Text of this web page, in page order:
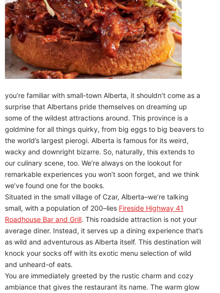
you’re familiar with small-town Alberta, it shouldn’t come as a
surprise that Albertans pride themselves on dreaming up
some of the wildest attractions around. This province is a
goldmine for all things quirky, from big eggs to big beavers to
the world’s largest pierogi. Alberta is famous for its weird,
wacky and downright bizarre. So, naturally, this extends to
our culinary scene, too. We’re always on the lookout for
remarkable experiences you won’t soon forget, and we think
we’ve found one for the books.
Situated in the small village of Czar, Alberta–we’re talking
small, with a population of 200–lies Fireside Highway 41
Roadhouse Bar and Grill. This roadside attraction is not your
average diner. Instead, it serves up a dining experience that’s
as wild and adventurous as Alberta itself. This destination will
knock your socks off with its exotic menu selection of wild
and unheard-of eats.
You are immediately greeted by the rustic charm and cozy
ambiance that gives the restaurant its name. The warm glow